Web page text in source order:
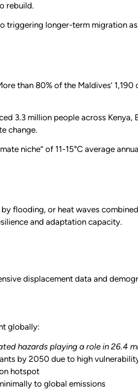
rebuild.
triggering longer-term migration
than 80% of the Maldives’
3.3 million people across
change.
niche” of 11-15°C average
flooding, or heat waves
and adaptation capacity.
displacement data and
globally:
hazards playing a role in 26.4
by 2050 due to high
hotspot
to global emissions